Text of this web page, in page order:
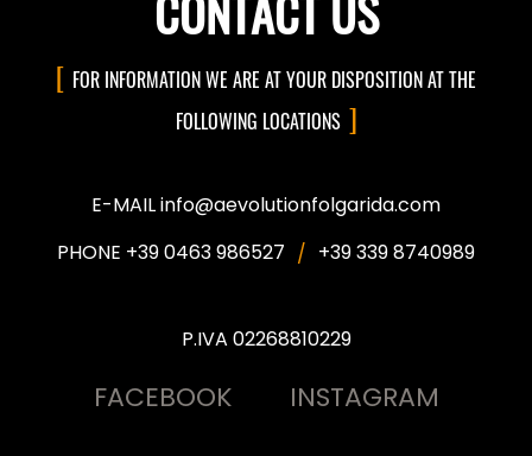
FOR INFORMATION WE ARE AT YOUR DISPOSITION AT THE
FOLLOWING LOCATIONS
E-MAIL info@aevolutionfolgarida.com
PHONE +39 0463 986527
+39 339 8740989
P.IVA 02268810229
FACEBOOK INSTAGRAM